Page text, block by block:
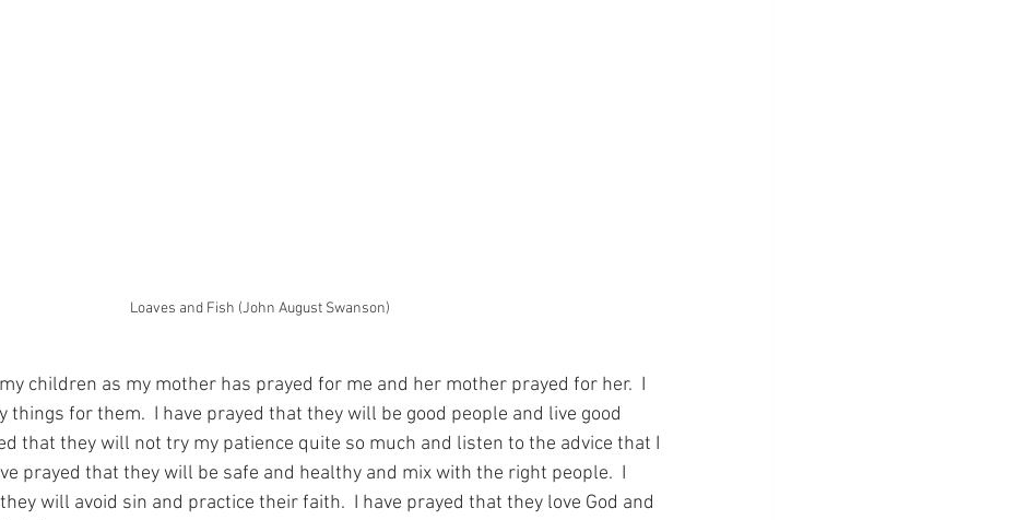
Loaves and Fish (John August Swanson)
children as my mother has prayed for me and her mother prayed for her.  I
things for them.  I have prayed that they will be good people and live good
that they will not try my patience quite so much and listen to the advice that I
prayed that they will be safe and healthy and mix with the right people.  I
will avoid sin and practice their faith.  I have prayed that they love God and